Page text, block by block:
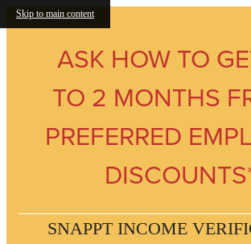
Skip to main content
ASK HOW TO
TO 2 MONTHS
PREFERRED
SNAPPT INCOME